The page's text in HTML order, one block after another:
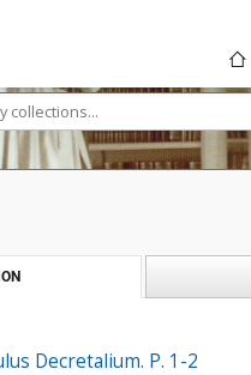
Decretalium. P. 1-2